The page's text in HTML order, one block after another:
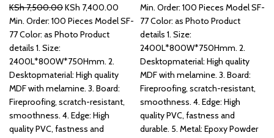
KSh7,500.00Original
price
was:
KSh 7,400.00 Current
price
KSh 7,400.00.
Min. Order: 100 Pieces Model SF-
77 Color: as Photo Product
details 1. Size:
2400L*800W*750Hmm. 2.
Desktopmaterial: High quality
MDF with melamine. 3. Board:
Fireproofing, scratch-resistant,
smoothness. 4. Edge: High
quality PVC, fastness and
Min. Order: 100 Pieces Model SF-
77 Color: as Photo Product
details 1. Size:
2400L*800W*750Hmm. 2.
Desktopmaterial: High quality
MDF with melamine. 3. Board:
Fireproofing, scratch-resistant,
smoothness. 4. Edge: High
quality PVC, fastness and
durable. 5. Metal: Epoxy Powder